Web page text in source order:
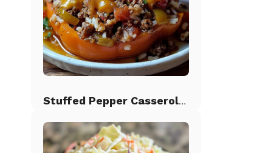
Stuffed Pepper Casserole Beef